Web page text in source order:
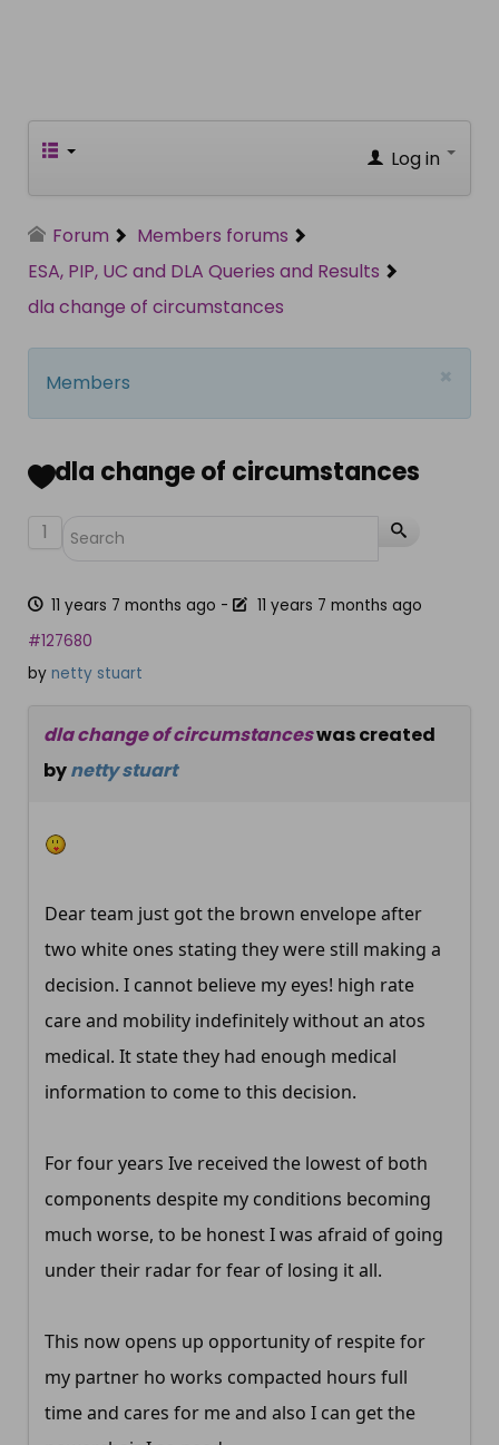
Log in
Forum
Members forums
ESA, PIP, UC and DLA Queries and Results
dla change of circumstances
×
Members
dla change of circumstances
1
11 years 7 months ago -
11 years 7 months ago
#127680
by netty stuart
dla change of circumstanceswas created
bynetty stuart
Dear team just got the brown envelope after
two white ones stating they were still making a
decision. I cannot believe my eyes! high rate
care and mobility indefinitely without an atos
medical. It state they had enough medical
information to come to this decision.
For four years Ive received the lowest of both
components despite my conditions becoming
much worse, to be honest I was afraid of going
under their radar for fear of losing it all.
This now opens up opportunity of respite for
my partner ho works compacted hours full
time and cares for me and also I can get the